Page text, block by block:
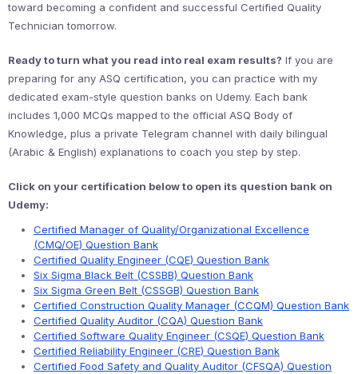
toward becoming a confident and successful Certified Quality
Technician tomorrow.
Ready to turn what you read into real exam results? If you are
preparing for any ASQ certification, you can practice with my
dedicated exam-style question banks on Udemy. Each bank
includes 1,000 MCQs mapped to the official ASQ Body of
Knowledge, plus a private Telegram channel with daily bilingual
(Arabic & English) explanations to coach you step by step.
Click on your certification below to open its question bank on
Udemy:
Certified Manager of Quality/Organizational Excellence
(CMQ/OE) Question Bank
Certified Quality Engineer (CQE) Question Bank
Six Sigma Black Belt (CSSBB) Question Bank
Six Sigma Green Belt (CSSGB) Question Bank
Certified Construction Quality Manager (CCQM) Question Bank
Certified Quality Auditor (CQA) Question Bank
Certified Software Quality Engineer (CSQE) Question Bank
Certified Reliability Engineer (CRE) Question Bank
Certified Food Safety and Quality Auditor (CFSQA) Question